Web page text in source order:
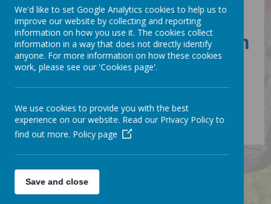
Sports PremiumGrant
PE & Sports Premium
2024
We'd like to set Google Analytics cookies to help us to
improve our website by collecting and reporting
information on how you use it. The cookies collect
information in a way that does not directly identify
anyone. For more information on how these cookies
work, please see our 'Cookies page'.
We use cookies to provide you with the best
experience on our website. Read our Privacy Policy to
find out more. Policy page
Save and close